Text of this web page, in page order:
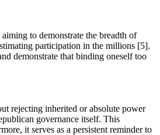
to demonstrate the breadth of
participation in the millions [5].
demonstrate that binding oneself too
rejecting inherited or absolute power
governance itself. This
it serves as a persistent reminder to